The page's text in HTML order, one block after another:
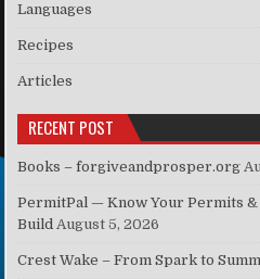
Languages
Recipes
Articles
RECENT POST
Books – forgiveandprosper.org
PermitPal — Know Your Permits
Build August 5, 2026
Crest Wake – From Spark to